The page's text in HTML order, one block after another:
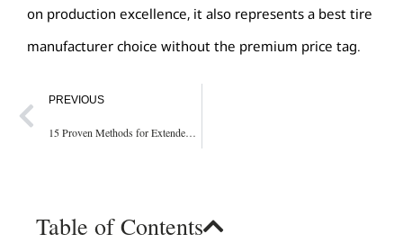
on production excellence, it also represents a best tire
manufacturer choice without the premium price tag.
PREVIOUS
15 Proven Methods for Extended Tire Life on Port Equipment
Table of Contents